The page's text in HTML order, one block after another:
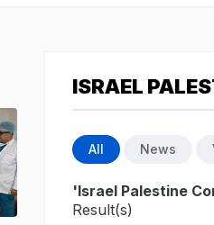
ISRAEL
All News
'Israel Palestine
Result(s)